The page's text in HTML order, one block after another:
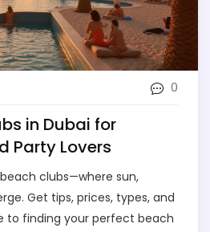
0
in Dubai for
Party Lovers
clubs—where sun,
Get tips, prices, types, and
to finding your perfect beach